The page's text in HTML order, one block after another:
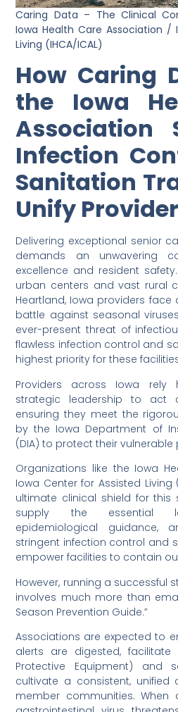
Caring Data – The Clinical
Iowa Health Care Association /
Living (IHCA/ICAL)
How Caring
the Iowa
Association
Infection
Sanitation
Unify
Delivering exceptional senior
demands an unwavering
excellence and resident
urban centers and vast rural
Heartland, Iowa providers
battle against seasonal
ever-present threat of
flawless infection control and
highest priority for these
Providers across Iowa rely
strategic leadership to act
ensuring they meet the
by the Iowa Department of
(DIA) to protect their vulnerable
Organizations like the Iowa
Iowa Center for Assisted Living
ultimate clinical shield for this
supply the essential
epidemiological guidance,
stringent infection control and
empower facilities to contain
However, running a successful
involves much more than
Season Prevention Guide.”
Associations are expected to
alerts are digested, facilitate
Protective Equipment) and
cultivate a consistent, unified
member communities.